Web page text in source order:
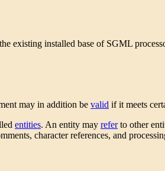
existing installed base of SGML
may in addition be valid if it meets
entities. An entity may referto other
character references, and